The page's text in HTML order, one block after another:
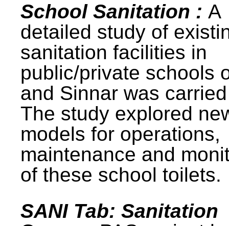
School Sanitation : A
detailed study of
sanitation facilities in
public/private schools
and Sinnar was
The study explored
models for operations,
maintenance and
of these school toilets.
SANI Tab: Sanitation